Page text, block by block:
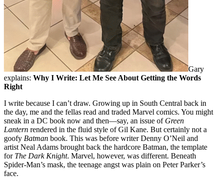
Gary
explains: Why I Write: Let Me See About Getting the Words
Right
I write because I can’t draw. Growing up in South Central back in
the day, me and the fellas read and traded Marvel comics. You might
sneak in a DC book now and then—say, an issue of Green
Lantern rendered in the fluid style of Gil Kane. But certainly not a
goofy Batman book. This was before writer Denny O’Neil and
artist Neal Adams brought back the hardcore Batman, the template
for The Dark Knight. Marvel, however, was different. Beneath
Spider-Man’s mask, the teenage angst was plain on Peter Parker’s
face.